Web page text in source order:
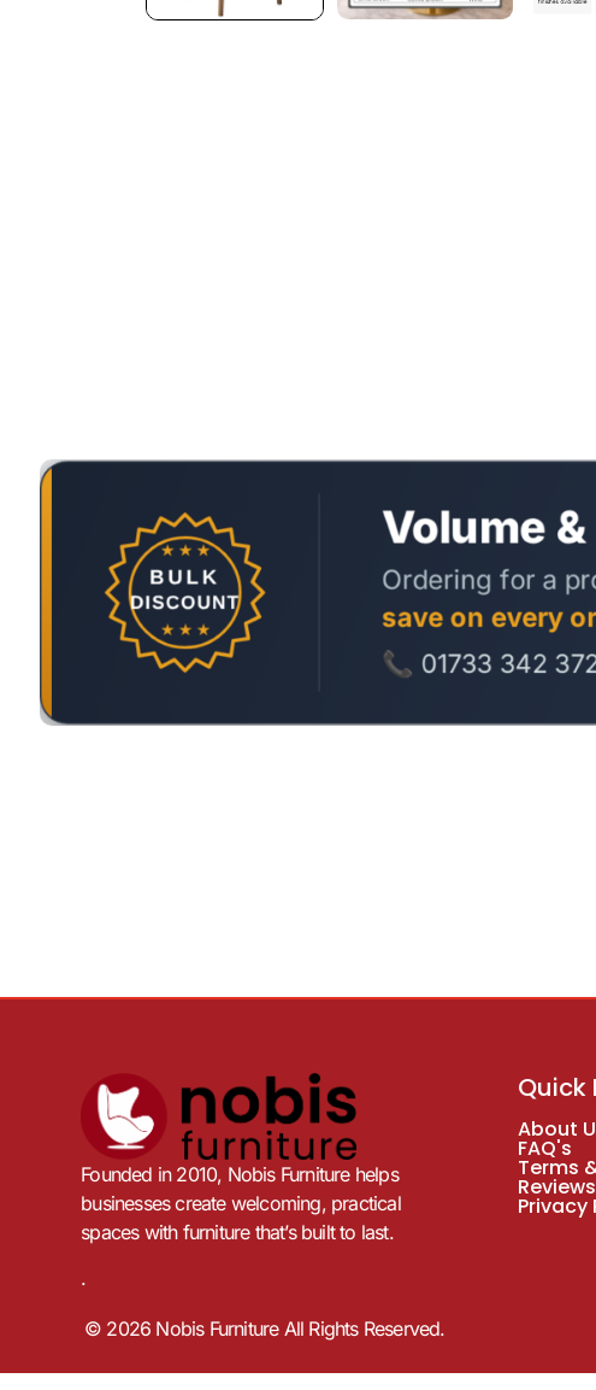
Founded in 2010, Nobis Furniture helps
businesses create welcoming, practical
spaces with furniture that’s built to last.
.
Quick
About
FAQ's
Terms
Reviews
Privacy
© 2026 Nobis Furniture All Rights Reserved.